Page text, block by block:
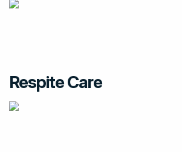
Respite Care